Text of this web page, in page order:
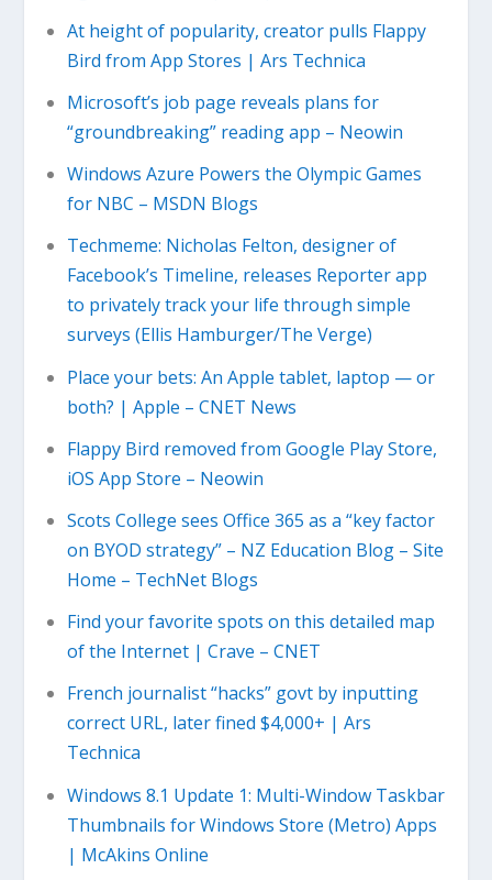
At height of popularity, creator pulls Flappy
Bird from App Stores | Ars Technica
Microsoft’s job page reveals plans for
“groundbreaking” reading app – Neowin
Windows Azure Powers the Olympic Games
for NBC – MSDN Blogs
Techmeme: Nicholas Felton, designer of
Facebook’s Timeline, releases Reporter app
to privately track your life through simple
surveys (Ellis Hamburger/The Verge)
Place your bets: An Apple tablet, laptop — or
both? | Apple – CNET News
Flappy Bird removed from Google Play Store,
iOS App Store – Neowin
Scots College sees Office 365 as a “key factor
on BYOD strategy” – NZ Education Blog – Site
Home – TechNet Blogs
Find your favorite spots on this detailed map
of the Internet | Crave – CNET
French journalist “hacks” govt by inputting
correct URL, later fined $4,000+ | Ars
Technica
Windows 8.1 Update 1: Multi-Window Taskbar
Thumbnails for Windows Store (Metro) Apps
| McAkins Online